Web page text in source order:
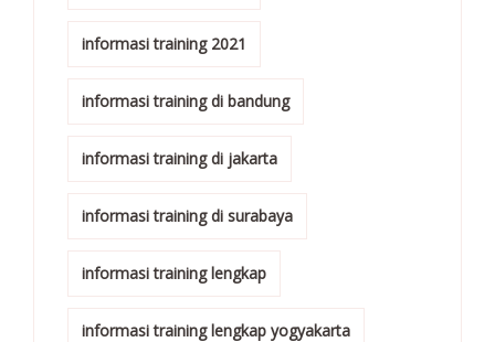
informasi training 2021
informasi training di bandung
informasi training di jakarta
informasi training di surabaya
informasi training lengkap
informasi training lengkap yogyakarta